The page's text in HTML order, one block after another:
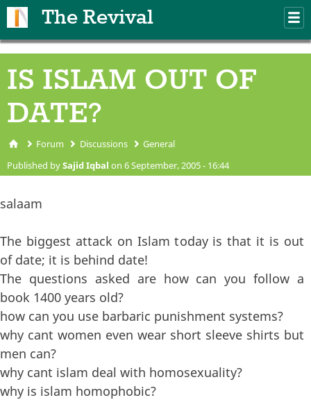
The Revival
IS ISLAM OUT OF
DATE?
You are here
Forum Discussions General
Published bySajid Iqbal on 6 September, 2005 - 16:44
salaam
The biggest attack on Islam today is that it is out
of date; it is behind date!
The questions asked are how can you follow a
book 1400 years old?
how can you use barbaric punishment systems?
why cant women even wear short sleeve shirts but
men can?
why cant islam deal with homosexuality?
why is islam homophobic?